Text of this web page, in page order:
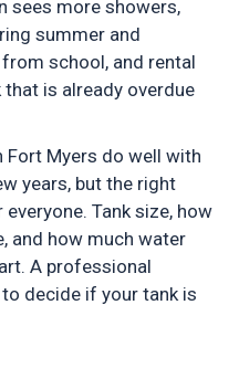
sees more showers,
summer and
school, and rental
is already overdue
Fort Myers do well with
years, but the right
Tank size, how
and how much water
A professional
decide if your tank is